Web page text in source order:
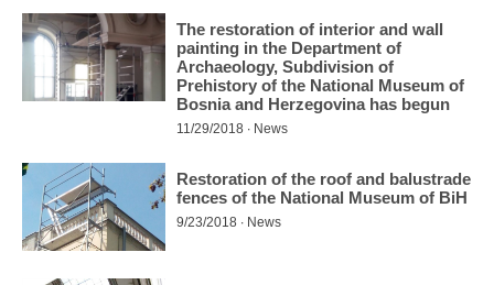
The restoration of interior and wall
painting in the Department of
Archaeology, Subdivision of
Prehistory of the National Museum of
Bosnia and Herzegovina has begun
11/29/2018 ∙ News
Restoration of the roof and balustrade
fences of the National Museum of BiH
9/23/2018 ∙ News